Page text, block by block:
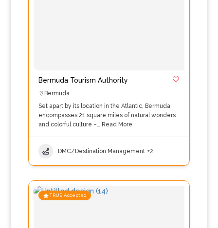
Bermuda Tourism Authority
Bermuda
Set apart by its location in the Atlantic, Bermuda
encompasses 21 square miles of natural wonders
and colorful culture –… Read More
DMC/Destination Management +2
TRUE Accepted